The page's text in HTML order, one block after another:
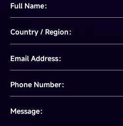
Full Name：
Country / Region：
Email Address：
Phone Number：
Message：